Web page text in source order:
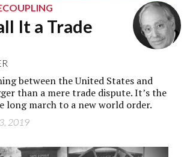
It a Trade
between the United States and
than a mere trade dispute. It’s the
long march to a new world order.
2019